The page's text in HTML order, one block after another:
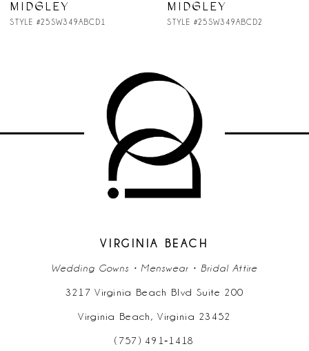
8
MIDGLEY
STYLE #25SW349ABCD2
MIDGLEY
STYLE #25SZ362
VIRGINIA BEACH
Wedding Gowns • Menswear • Bridal Attire
3217 Virginia Beach Blvd Suite 200
Virginia Beach, Virginia 23452
(757) 491‑1418